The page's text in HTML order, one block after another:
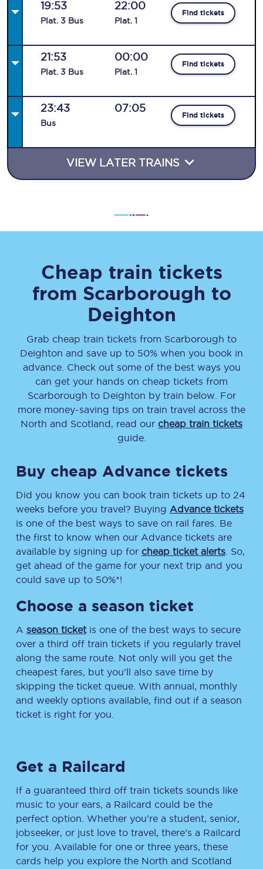
19:53
Plat. 3 Bus
22:00
Plat. 1
Find tickets
21:53
Plat. 3 Bus
00:00
Plat. 1
Find tickets
23:43
Bus
07:05
Find tickets
VIEW LATER TRAINS
Cheap train tickets
from Scarborough to
Deighton
Grab cheap train tickets from Scarborough to
Deighton and save up to 50% when you book in
advance. Check out some of the best ways you
can get your hands on cheap tickets from
Scarborough to Deighton by train below. For
more money-saving tips on train travel across the
North and Scotland, read our cheap train tickets
guide.
Buy cheap Advance tickets
Did you know you can book train tickets up to 24
weeks before you travel? Buying Advance tickets
is one of the best ways to save on rail fares. Be
the first to know when our Advance tickets are
available by signing up for cheap ticket alerts . So,
get ahead of the game for your next trip and you
could save up to 50%*!
Choose a season ticket
A season ticketis one of the best ways to secure
over a third off train tickets if you regularly travel
along the same route. Not only will you get the
cheapest fares, but you’ll also save time by
skipping the ticket queue. With annual, monthly
and weekly options available, find out if a season
ticket is right for you.
Get a Railcard
If a guaranteed third off train tickets sounds like
music to your ears, a Railcard could be the
perfect option. Whether you’re a student, senior,
jobseeker, or just love to travel, there’s a Railcard
for you. Available for one or three years, these
cards help you explore the North and Scotland